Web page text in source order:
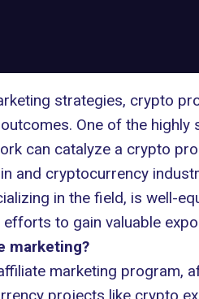
strategies, crypto
One of the
can catalyze a crypto
and cryptocurrency
in the field, is well-
to gain valuable
marketing?
marketing program,